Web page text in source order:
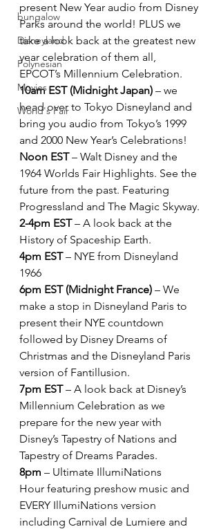
bungalow
Disneyland
Polynesian
Movies
World's Fair
present New Year audio from Disney
Parks around the world! PLUS we
take a look back at the greatest new
year celebration of them all,
EPCOT’s Millennium Celebration.
10am EST (Midnight Japan) – we
head over to Tokyo Disneyland and
bring you audio from Tokyo’s 1999
and 2000 New Year’s Celebrations!
Noon EST – Walt Disney and the
1964 Worlds Fair Highlights. See the
future from the past. Featuring
Progressland and The Magic Skyway.
2-4pm EST – A look back at the
History of Spaceship Earth.
4pm EST – NYE from Disneyland
1966
6pm EST (Midnight France) – We
make a stop in Disneyland Paris to
present their NYE countdown
followed by Disney Dreams of
Christmas and the Disneyland Paris
version of Fantillusion.
7pm EST – A look back at Disney’s
Millennium Celebration as we
prepare for the new year with
Disney’s Tapestry of Nations and
Tapestry of Dreams Parades.
8pm – Ultimate IllumiNations
Hour featuring preshow music and
EVERY IllumiNations version
including Carnival de Lumiere and